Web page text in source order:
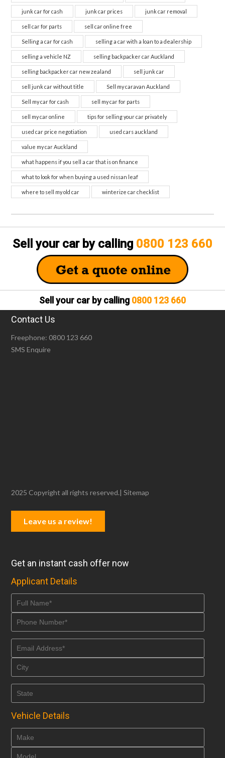
junk car for cash junk car prices junk car removal
sell car for parts sell car online free
Selling a car for cash selling a car with a loan to a dealership
selling a vehicle NZ selling backpacker car Auckland
selling backpacker car new zealand sell junk car
sell junk car without title Sell my caravan Auckland
Sell my car for cash sell my car for parts
sell my car online tips for selling your car privately
used car price negotiation used cars auckland
value my car Auckland
what happens if you sell a car that is on finance
what to look for when buying a used nissan leaf
where to sell my old car winterize car checklist
Sell your car by calling 0800 123 660
Sell your car by calling 0800 123 660
Contact Us
Freephone: 0800 123 660
SMS Enquire
2025 Copyright all rights reserved.|Sitemap
Leave us a review!
Get an instant cash offer now
Applicant Details
Vehicle Details